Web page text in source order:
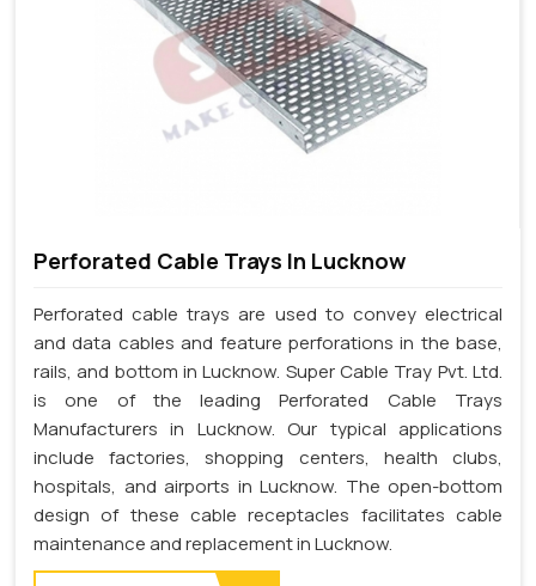
Perforated Cable Trays In Lucknow
Perforated cable trays are used to convey electrical
and data cables and feature perforations in the base,
rails, and bottom in Lucknow. Super Cable Tray Pvt. Ltd.
is one of the leading Perforated Cable Trays
Manufacturers in Lucknow. Our typical applications
include factories, shopping centers, health clubs,
hospitals, and airports in Lucknow. The open-bottom
design of these cable receptacles facilitates cable
maintenance and replacement in Lucknow.